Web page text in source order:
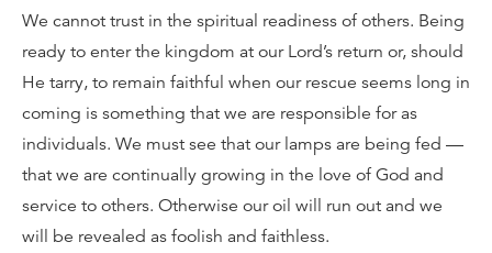
We cannot trust in the spiritual readiness of others. Being
ready to enter the kingdom at our Lord’s return or, should
He tarry, to remain faithful when our rescue seems long in
coming is something that we are responsible for as
individuals. We must see that our lamps are being fed —
that we are continually growing in the love of God and
service to others. Otherwise our oil will run out and we
will be revealed as foolish and faithless.